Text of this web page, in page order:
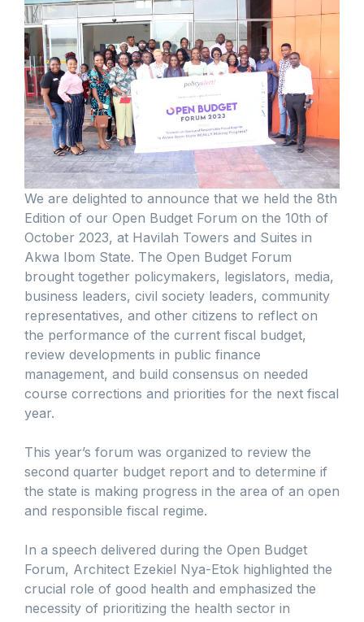
We are delighted to announce that we held the 8th
Edition of our Open Budget Forum on the 10th of
October 2023, at Havilah Towers and Suites in
Akwa Ibom State. The Open Budget Forum
brought together policymakers, legislators, media,
business leaders, civil society leaders, community
representatives, and other citizens to reflect on
the performance of the current fiscal budget,
review developments in public finance
management, and build consensus on needed
course corrections and priorities for the next fiscal
year.
This year’s forum was organized to review the
second quarter budget report and to determine if
the state is making progress in the area of an open
and responsible fiscal regime.
In a speech delivered during the Open Budget
Forum, Architect Ezekiel Nya-Etok highlighted the
crucial role of good health and emphasized the
necessity of prioritizing the health sector in